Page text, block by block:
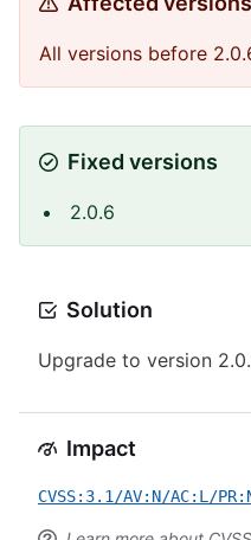
All versions before
Fixed versions
2.0.6
Solution
Upgrade to version
Impact
CVSS:3.1/AV:N/AC:L/